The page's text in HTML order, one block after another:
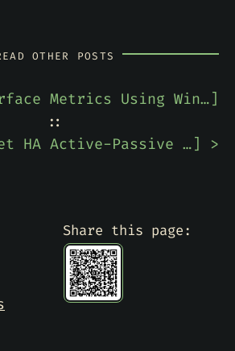
OTHER POSTS
Edit Interface Metrics Using Windows PowerShell]
::
Fortinet: Set HA Active-Passive FortiGate Cluster Back to Primary] >
Share this page: